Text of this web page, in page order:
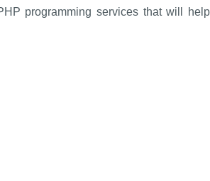
programming services that will